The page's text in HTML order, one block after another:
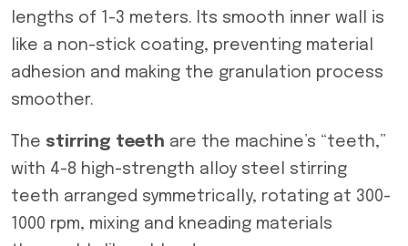
lengths of 1-3 meters. Its smooth inner wall is
like a non-stick coating, preventing material
adhesion and making the granulation process
smoother.
The stirring teeth are the machine’s “teeth,”
with 4-8 high-strength alloy steel stirring
teeth arranged symmetrically, rotating at 300-
1000 rpm, mixing and kneading materials